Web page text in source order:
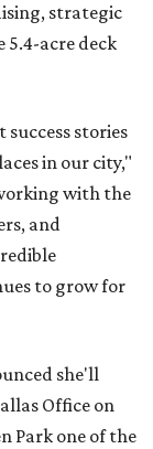
strategic
5.4-acre deck
success stories
in our city,"
with the
and
to grow for
she'll
Office on
Park one of the